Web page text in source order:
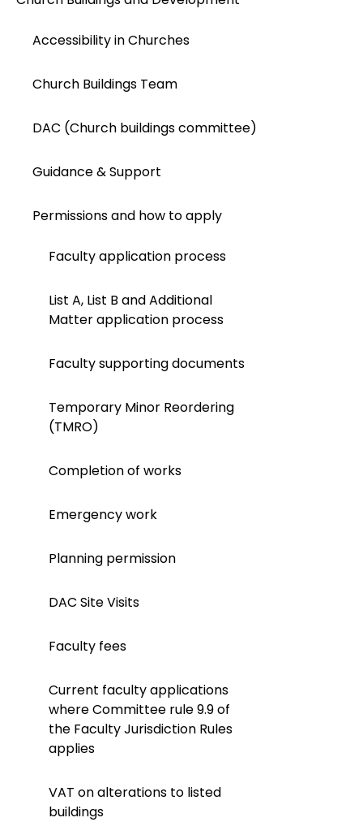
Accessibility in Churches
Church Buildings Team
DAC (Church buildings committee)
Guidance & Support
Permissions and how to apply
Faculty application process
List A, List B and Additional
Matter application process
Faculty supporting documents
Temporary Minor Reordering
(TMRO)
Completion of works
Emergency work
Planning permission
DAC Site Visits
Faculty fees
Current faculty applications
where Committee rule 9.9 of
the Faculty Jurisdiction Rules
applies
VAT on alterations to listed
buildings